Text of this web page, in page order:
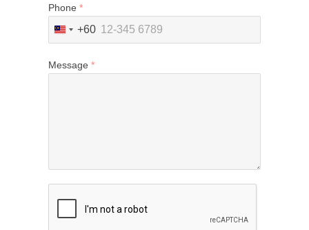
Phone *
Malaysia
+60
Message *